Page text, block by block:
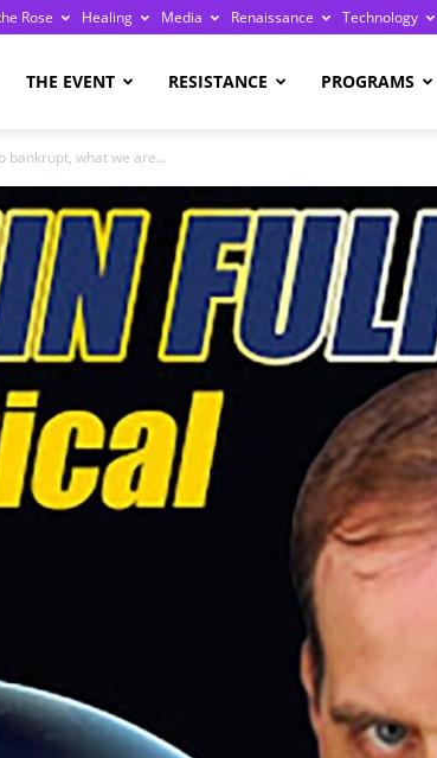
Rose Healing Media Renaissance Technology
THE EVENT RESISTANCE PROGRAMS
bankrupt, what we are...